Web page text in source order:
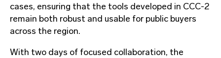
cases, ensuring that the tools developed in CCC-2
remain both robust and usable for public buyers
across the region.
With two days of focused collaboration, the